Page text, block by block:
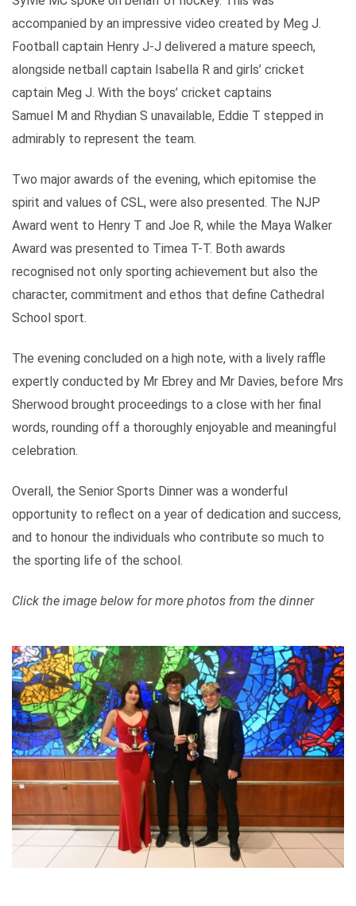
accompanied by an impressive video created by Meg J.
Football captain Henry J-J delivered a mature speech,
alongside netball captain Isabella R and girls’ cricket
captain Meg J. With the boys’ cricket captains
Samuel M and Rhydian S unavailable, Eddie T stepped in
admirably to represent the team.
Two major awards of the evening, which epitomise the
spirit and values of CSL, were also presented. The NJP
Award went to Henry T and Joe R, while the Maya Walker
Award was presented to Timea T-T. Both awards
recognised not only sporting achievement but also the
character, commitment and ethos that define Cathedral
School sport.
The evening concluded on a high note, with a lively raffle
expertly conducted by Mr Ebrey and Mr Davies, before Mrs
Sherwood brought proceedings to a close with her final
words, rounding off a thoroughly enjoyable and meaningful
celebration.
Overall, the Senior Sports Dinner was a wonderful
opportunity to reflect on a year of dedication and success,
and to honour the individuals who contribute so much to
the sporting life of the school.
Click the image below for more photos from the dinner